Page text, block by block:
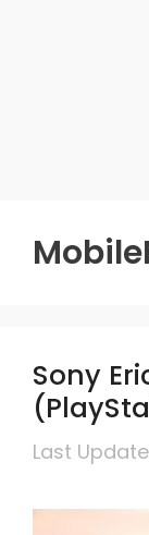
Sony